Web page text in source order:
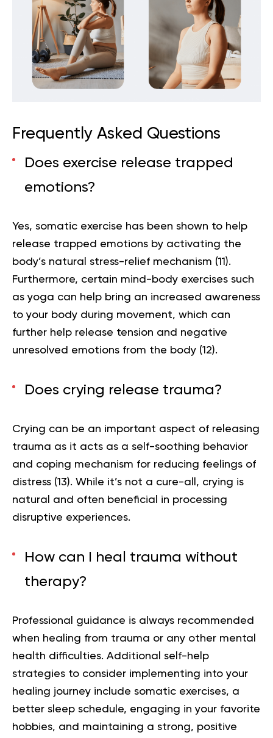
Frequently Asked Questions
Does exercise release trapped
emotions?
Yes, somatic exercise has been shown to help
release trapped emotions by activating the
body’s natural stress-relief mechanism (11 ).
Furthermore, certain mind-body exercises such
as yoga can help bring an increased awareness
to your body during movement, which can
further help release tension and negative
unresolved emotions from the body (12).
Does crying release trauma?
Crying can be an important aspect of releasing
trauma as it acts as a self-soothing behavior
and coping mechanism for reducing feelings of
distress (13). While it’s not a cure-all, crying is
natural and often beneficial in processing
disruptive experiences.
How can I heal trauma without
therapy?
Professional guidance is always recommended
when healing from trauma or any other mental
health difficulties. Additional self-help
strategies to consider implementing into your
healing journey include somatic exercises, a
better sleep schedule, engaging in your favorite
hobbies, and maintaining a strong, positive